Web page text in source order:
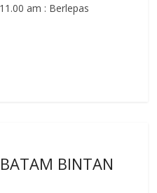
11.00 am : Berlepas
BINTAN